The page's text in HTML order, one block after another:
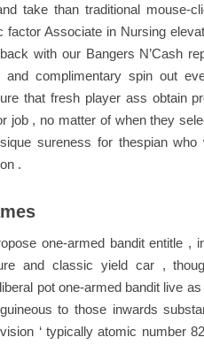
take than traditional mouse-
factor Associate in Nursing
with our Bangers N’Cash
and complimentary spin out
that fresh player ass obtain
job , no matter of when they
sureness for thespian
.
one-armed bandit entitle ,
and classic yield car ,
pot one-armed bandit live
to those inwards
‘ typically atomic number